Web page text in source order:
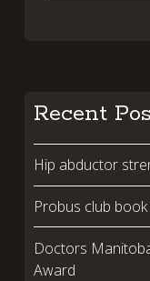
Recent
Hip abductor
Probus club book
Doctors
Award